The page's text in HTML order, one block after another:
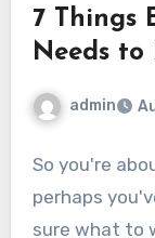
7 Things
Needs to
admin
So you're
perhaps
sure what to